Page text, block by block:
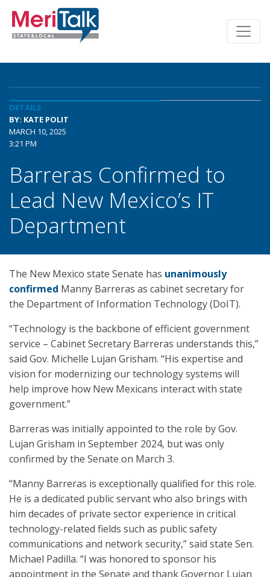
DETAILS
BY: KATE POLIT
MARCH 10, 2025
3:21 PM
Barreras Confirmed to
Lead New Mexico’s IT
Department
The New Mexico state Senate has unanimously
confirmed Manny Barreras as cabinet secretary for
the Department of Information Technology (DoIT).
“Technology is the backbone of efficient government
service – Cabinet Secretary Barreras understands this,”
said Gov. Michelle Lujan Grisham. “His expertise and
vision for modernizing our technology systems will
help improve how New Mexicans interact with state
government.”
Barreras was initially appointed to the role by Gov.
Lujan Grisham in September 2024, but was only
confirmed by the Senate on March 3.
“Manny Barreras is exceptionally qualified for this role.
He is a dedicated public servant who also brings with
him decades of private sector experience in critical
technology-related fields such as public safety
communications and network security,” said state Sen.
Michael Padilla. “I was honored to sponsor his
appointment in the Senate and thank Governor Lujan